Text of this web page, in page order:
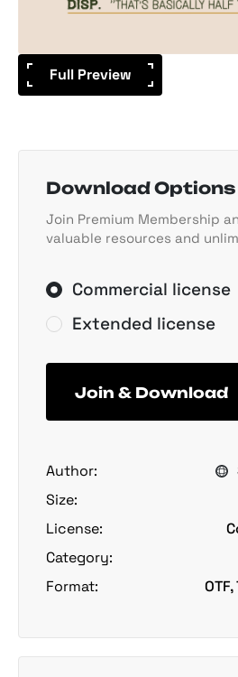
Full Preview
Download Options
Join Premium Membership
valuable resources and
Commercial license
Extended license
Join & Download
Author:
Size:
License:
Category:
Format:
OTF,